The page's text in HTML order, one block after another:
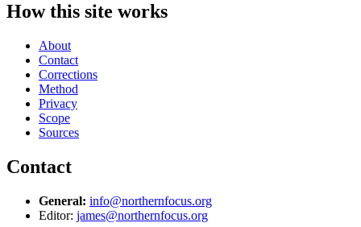
How this site works
About
Contact
Corrections
Method
Privacy
Scope
Sources
Contact
General: info@northernfocus.org
Editor: james@northernfocus.org